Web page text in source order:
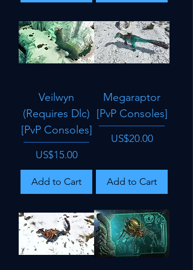
Veilwyn
(Requires Dlc)
[PvP Consoles]
Price
US$15.00
Add to Cart
Megaraptor
[PvP Consoles]
Price
US$20.00
Add to Cart